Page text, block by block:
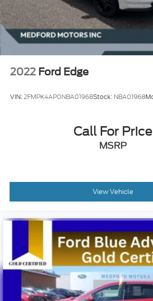
2022 Ford Edge
VIN:2FMPK4AP0NBA01968Stock: NBA01968
Call For Price
MSRP
View Vehicle